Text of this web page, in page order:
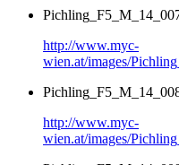
http://www.myc-
wien.at/images/
http://www.myc-
wien.at/images/